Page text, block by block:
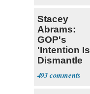
Stacey
Abrams:
GOP's
'Intention
Dismantle
Democracy
All of Us'
493